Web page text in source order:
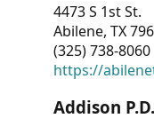
4473 S 1st St.
Abilene, TX
(325) 738-8060
https://
Addison P.D.